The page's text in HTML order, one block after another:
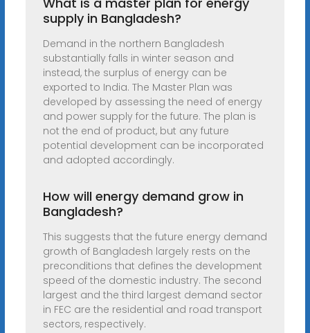
supply in Bangladesh?
Demand in the northern Bangladesh
substantially falls in winter season and
instead, the surplus of energy can be
exported to India. The Master Plan was
developed by assessing the need of energy
and power supply for the future. The plan is
not the end of product, but any future
potential development can be incorporated
and adopted accordingly.
How will energy demand grow in
Bangladesh?
This suggests that the future energy demand
growth of Bangladesh largely rests on the
preconditions that defines the development
speed of the domestic industry. The second
largest and the third largest demand sector
in FEC are the residential and road transport
sectors, respectively.